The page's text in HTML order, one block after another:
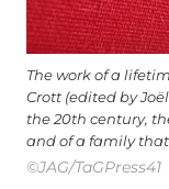
The work of a
Crott (edited by
the 20th century,
and of a family
©JAG/TaGPress41